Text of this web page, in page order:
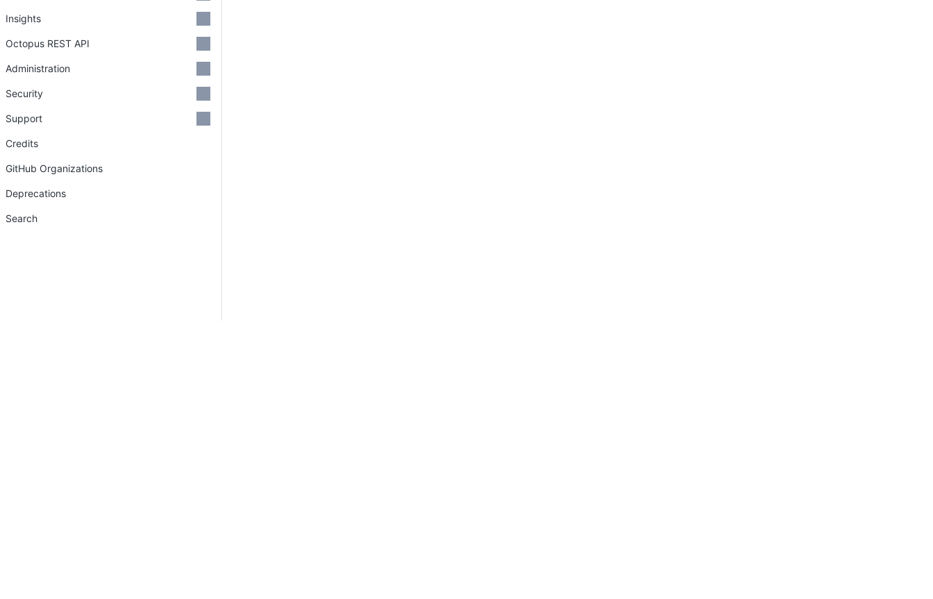
Insights
Octopus REST API
Administration
Security
Support
Credits
GitHub Organizations
Deprecations
Search